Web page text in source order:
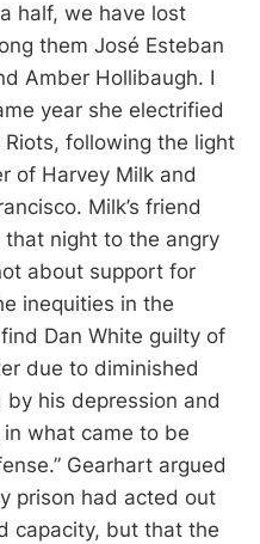
half, we have lost
them José Esteban
Amber Hollibaugh. I
year she electrified
following the light
of Harvey Milk and
Milk’s friend
that night to the angry
about support for
inequities in the
Dan White guilty of
due to diminished
his depression and
what came to be
Gearhart argued
prison had acted out
capacity, but that the